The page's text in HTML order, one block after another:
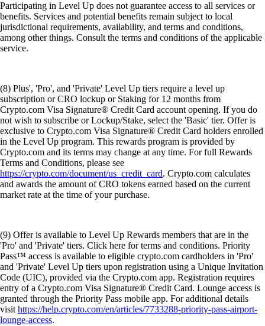
Participating in Level Up does not guarantee access to all services or
benefits. Services and potential benefits remain subject to local
jurisdictional requirements, availability, and terms and conditions,
among other things. Consult the terms and conditions of the applicable
service.
(8) Plus', 'Pro', and 'Private' Level Up tiers require a level up
subscription or CRO lockup or Staking for 12 months from
Crypto.com Visa Signature® Credit Card account opening. If you do
not wish to subscribe or Lockup/Stake, select the 'Basic' tier. Offer is
exclusive to Crypto.com Visa Signature® Credit Card holders enrolled
in the Level Up program. This rewards program is provided by
Crypto.com and its terms may change at any time. For full Rewards
Terms and Conditions, please see
https://crypto.com/document/us_credit_card. Crypto.com calculates
and awards the amount of CRO tokens earned based on the current
market rate at the time of your purchase.
(9) Offer is available to Level Up Rewards members that are in the
'Pro' and 'Private' tiers. Click here for terms and conditions. Priority
Pass™ access is available to eligible crypto.com cardholders in 'Pro'
and 'Private' Level Up tiers upon registration using a Unique Invitation
Code (UIC), provided via the Crypto.com app. Registration requires
entry of a Crypto.com Visa Signature® Credit Card. Lounge access is
granted through the Priority Pass mobile app. For additional details
visithttps://help.crypto.com/en/articles/7733288-priority-pass-airport-
lounge-access.